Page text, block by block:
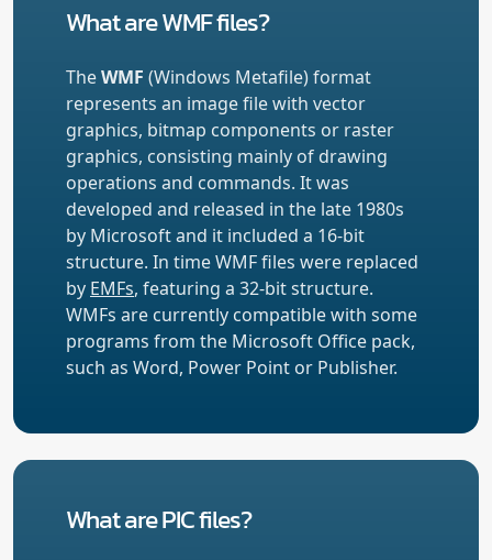
What are WMF files?
TheWMF (Windows Metafile) format
represents an image file with vector
graphics, bitmap components or raster
graphics, consisting mainly of drawing
operations and commands. It was
developed and released in the late 1980s
by Microsoft and it included a 16-bit
structure. In time WMF files were replaced
by EMFs, featuring a 32-bit structure.
WMFs are currently compatible with some
programs from the Microsoft Office pack,
such as Word, Power Point or Publisher.
What are PIC files?